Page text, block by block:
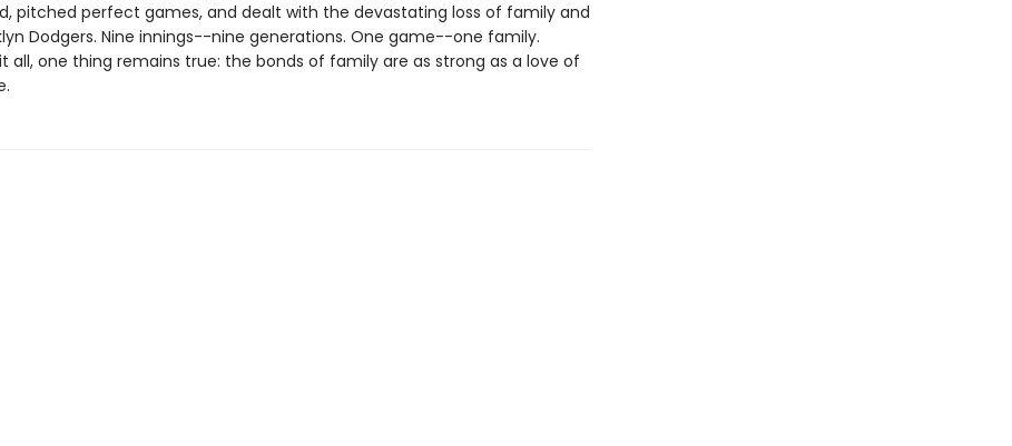
pitched perfect games, and dealt with the devastating loss of family and
Dodgers. Nine innings--nine generations. One game--one family.
all, one thing remains true: the bonds of family are as strong as a love of